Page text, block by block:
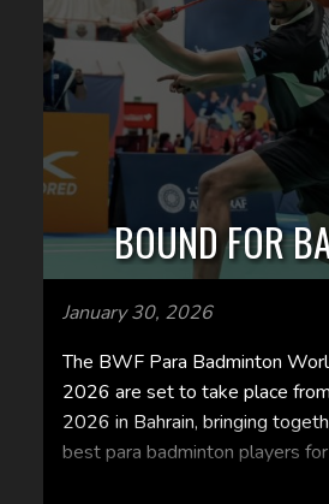
BOUND FOR
January 30, 2026
The BWF Para Badminton
2026 are set to take place
2026 in Bahrain, bringing
best para badminton players